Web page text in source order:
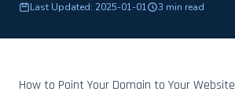
Last Updated: 2025-01-01 3 min read
How to Point Your Domain to Your Website